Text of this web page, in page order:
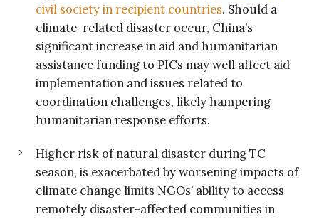
civil society in recipient countries. Should a
climate-related disaster occur, China’s
significant increase in aid and humanitarian
assistance funding to PICs may well affect aid
implementation and issues related to
coordination challenges, likely hampering
humanitarian response efforts.
Higher risk of natural disaster during TC
season, is exacerbated by worsening impacts of
climate change limits NGOs’ ability to access
remotely disaster-affected communities in